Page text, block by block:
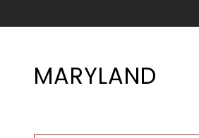
MARYLAND